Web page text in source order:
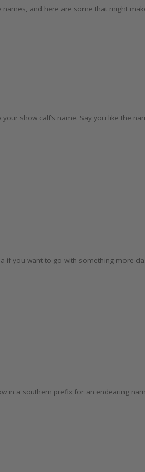
and here are some that might
show calf’s name. Say you like the
if you want to go with something more
in a southern prefix for an endearing